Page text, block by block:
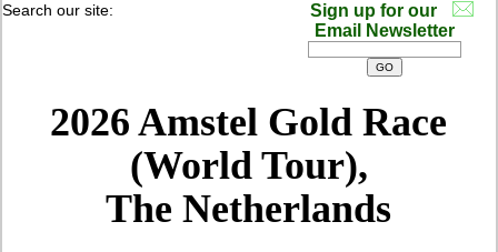
Search our site:
Sign up for our
Email Newsletter
2026 Amstel Gold Race
(World Tour),
The Netherlands